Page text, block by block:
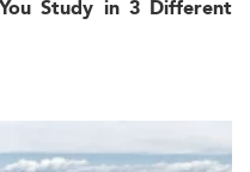
the 2026 landscape
governance
emphasis on
intensifies demand
Study in 3 Different